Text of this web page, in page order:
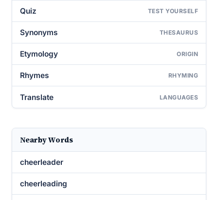
Quiz TEST YOURSELF
Synonyms THESAURUS
Etymology ORIGIN
Rhymes RHYMING
Translate LANGUAGES
Nearby Words
cheerleader
cheerleading